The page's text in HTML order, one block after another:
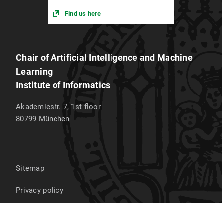
Find us here
Chair of Artificial Intelligence and Machine
Learning
Institute of Informatics
Akademiestr. 7, 1st floor
80799 München
Sitemap
Privacy policy